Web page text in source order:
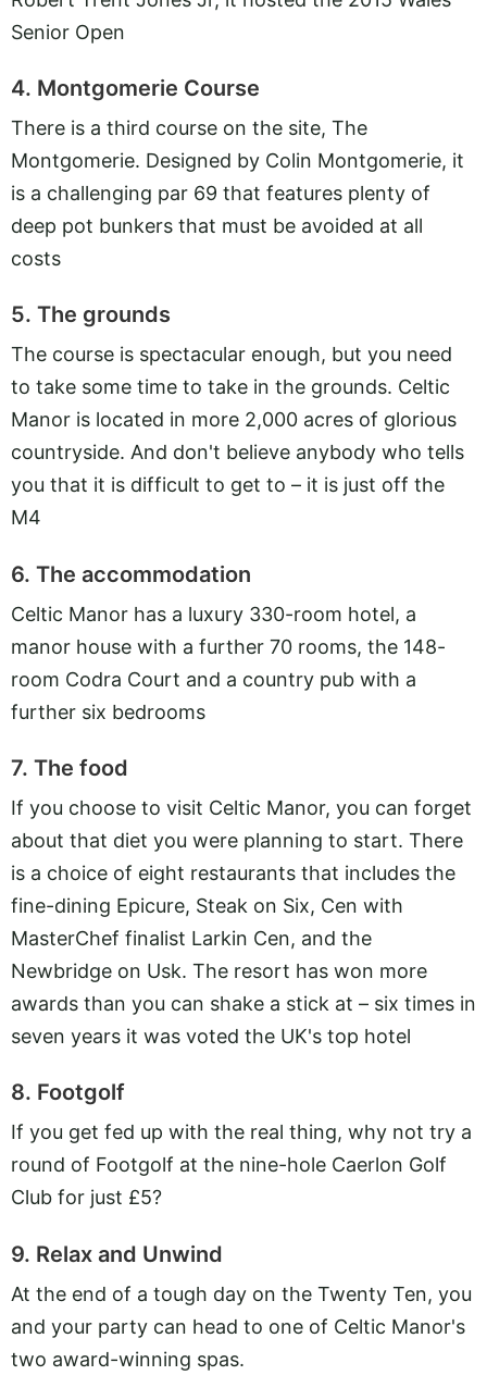
Senior Open
4. Montgomerie Course
There is a third course on the site, The
Montgomerie. Designed by Colin Montgomerie, it
is a challenging par 69 that features plenty of
deep pot bunkers that must be avoided at all
costs
5. The grounds
The course is spectacular enough, but you need
to take some time to take in the grounds. Celtic
Manor is located in more 2,000 acres of glorious
countryside. And don't believe anybody who tells
you that it is difficult to get to – it is just off the
M4
6. The accommodation
Celtic Manor has a luxury 330-room hotel, a
manor house with a further 70 rooms, the 148-
room Codra Court and a country pub with a
further six bedrooms
7. The food
If you choose to visit Celtic Manor, you can forget
about that diet you were planning to start. There
is a choice of eight restaurants that includes the
fine-dining Epicure, Steak on Six, Cen with
MasterChef finalist Larkin Cen, and the
Newbridge on Usk. The resort has won more
awards than you can shake a stick at – six times in
seven years it was voted the UK's top hotel
8. Footgolf
If you get fed up with the real thing, why not try a
round of Footgolf at the nine-hole Caerlon Golf
Club for just £5?
9. Relax and Unwind
At the end of a tough day on the Twenty Ten, you
and your party can head to one of Celtic Manor's
two award-winning spas.